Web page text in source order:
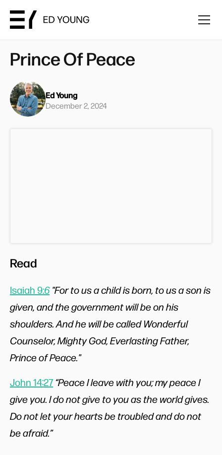
Prince Of Peace
Ed Young
December 2, 2024
Read
Isaiah 9:6"For to us a child is born, to us a son is
given, and the government will be on his
shoulders. And he will be called Wonderful
Counselor, Mighty God, Everlasting Father,
Prince of Peace."
John 14:27“Peace I leave with you; my peace I
give you. I do not give to you as the world gives.
Do not let your hearts be troubled and do not
be afraid.”